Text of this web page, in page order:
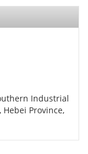
Industrial
Hebei Province,